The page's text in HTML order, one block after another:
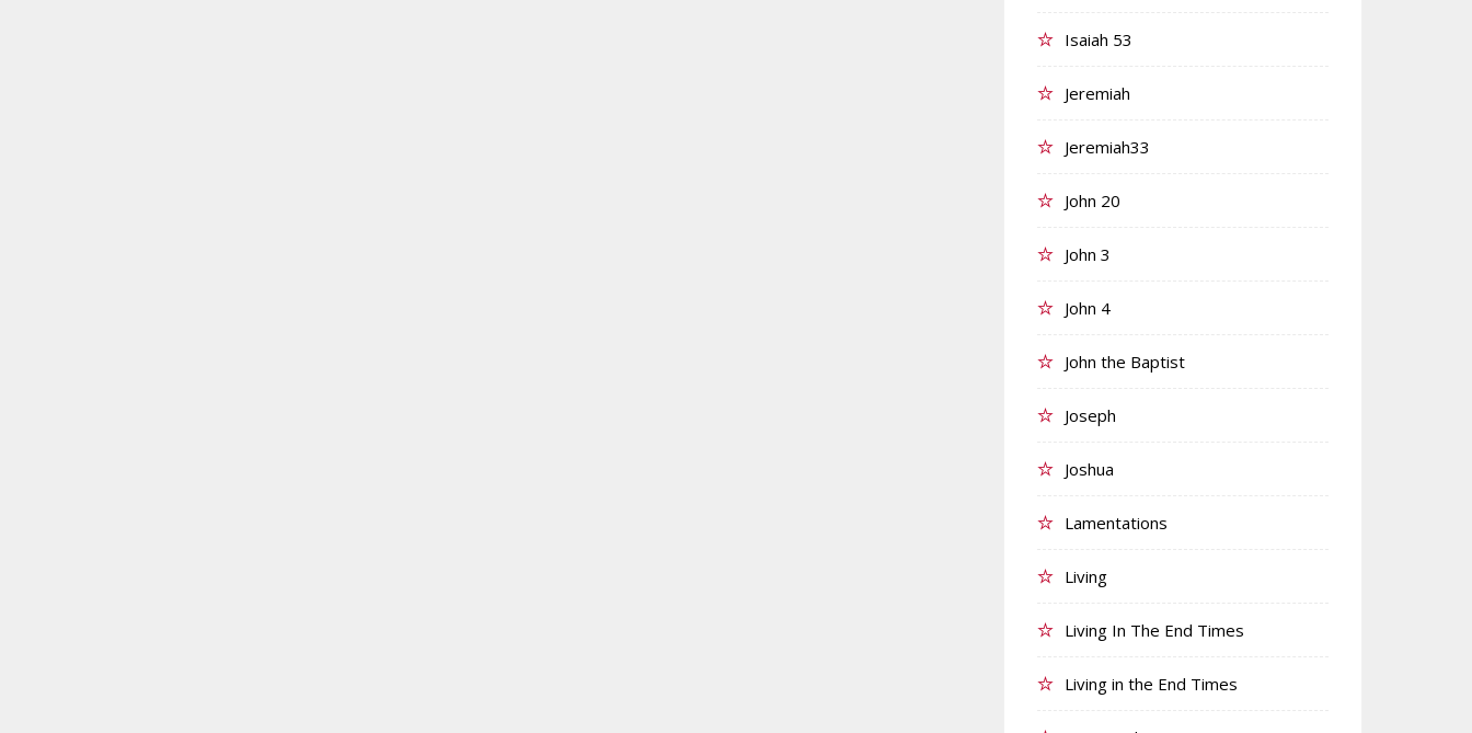
Isaiah 53
Jeremiah
Jeremiah33
John 20
John 3
John 4
John the Baptist
Joseph
Joshua
Lamentations
Living
Living In The End Times
Living in the End Times